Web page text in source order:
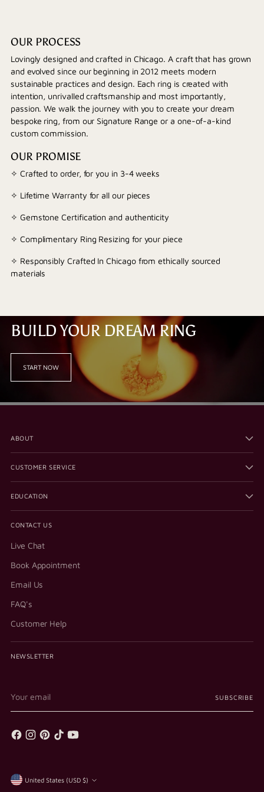
OUR PROCESS
Lovingly designed and crafted in Chicago. A craft that has grown
and evolved since our beginning in 2012 meets modern
sustainable practices and design. Each ring is created with
intention, unrivalled craftsmanship and most importantly,
passion. We walk the journey with you to create your dream
bespoke ring, from our Signature Range or a one-of-a-kind
custom commission.
OUR PROMISE
✧ Crafted to order, for you in 3-4 weeks
✧ Lifetime Warranty for all our pieces
✧ Gemstone Certification and authenticity
✧ Complimentary Ring Resizing for your piece
✧ Responsibly Crafted In Chicago from ethically sourced
materials
BUILD YOUR DREAM RING
START NOW
ABOUT
CUSTOMER SERVICE
EDUCATION
CONTACT US
Live Chat
Book Appointment
Email Us
FAQ's
Customer Help
NEWSLETTER
email
SUBSCRIBE
Currency United States (USD $)